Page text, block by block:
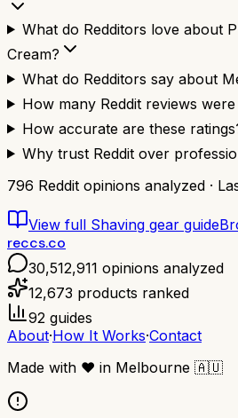
What do Redditors love about
Cream?
What do Redditors say about
How many Reddit reviews
How accurate are these
Why trust Reddit over
796 Reddit opinions analyzed ·
View full Shaving gear guide
reccs.co
30,512,911 opinions analyzed
12,673 products ranked
92 guides
About·How It Works·Contact
Made with ❤️ in Melbourne 🇦🇺